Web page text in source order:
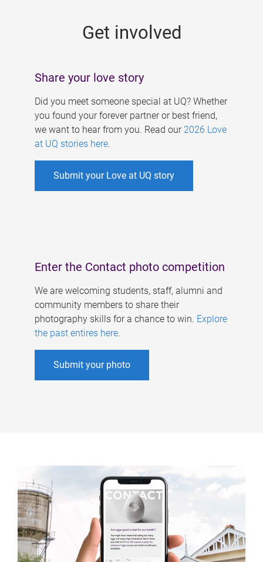
Get involved
Share your love story
Did you meet someone special at UQ? Whether
you found your forever partner or best friend,
we want to hear from you. Read our 2026 Love
at UQ stories here.
Submit your Love at UQ story
Enter the Contact photo competition
We are welcoming students, staff, alumni and
community members to share their
photography skills for a chance to win. Explore
the past entires here.
Submit your photo